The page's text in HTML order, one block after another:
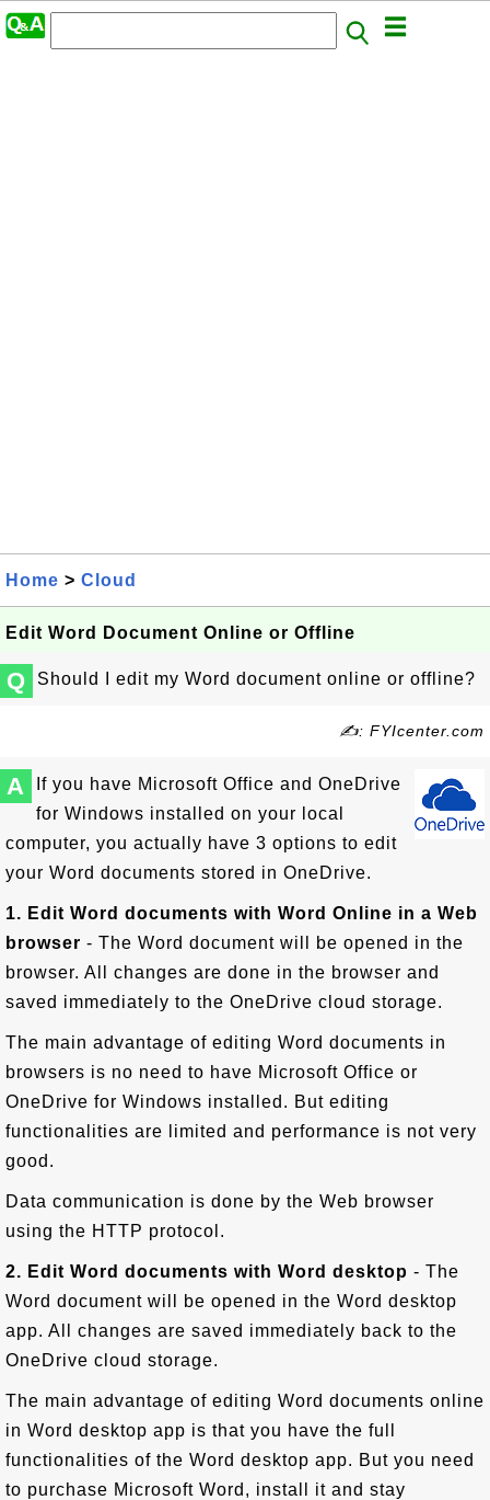
Home > Cloud
Edit Word Document Online or Offline
Q Should I edit my Word document online or offline?
✍: FYIcenter.com
A
If you have Microsoft Office and OneDrive
for Windows installed on your local
computer, you actually have 3 options to edit
your Word documents stored in OneDrive.
1. Edit Word documents with Word Online in a Web
browser - The Word document will be opened in the
browser. All changes are done in the browser and
saved immediately to the OneDrive cloud storage.
The main advantage of editing Word documents in
browsers is no need to have Microsoft Office or
OneDrive for Windows installed. But editing
functionalities are limited and performance is not very
good.
Data communication is done by the Web browser
using the HTTP protocol.
2. Edit Word documents with Word desktop - The
Word document will be opened in the Word desktop
app. All changes are saved immediately back to the
OneDrive cloud storage.
The main advantage of editing Word documents online
in Word desktop app is that you have the full
functionalities of the Word desktop app. But you need
to purchase Microsoft Word, install it and stay